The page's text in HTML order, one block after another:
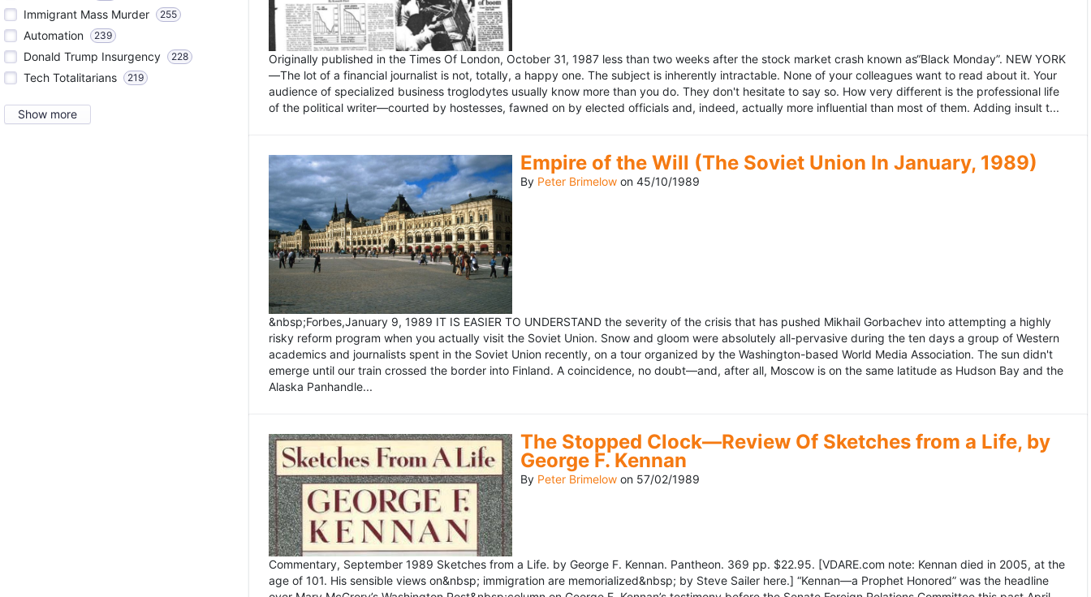
Immigrant Mass Murder 255
Automation 239
Donald Trump Insurgency 228
Tech Totalitarians 219
Show more
Originally published in the Times Of London, October 31, 1987 less than two weeks after the stock market crash known as“Black Monday”. NEW YORK
—The lot of a financial journalist is not, totally, a happy one. The subject is inherently intractable. None of your colleagues want to read about it. Your
audience of specialized business troglodytes usually know more than you do. They don't hesitate to say so. How very different is the professional life
of the political writer—courted by hostesses, fawned on by elected officials and, indeed, actually more influential than most of them. Adding insult t...
Empire of the Will (The Soviet Union In January, 1989)
By Peter Brimelow on 45/10/1989
&nbsp;Forbes,January 9, 1989 IT IS EASIER TO UNDERSTAND the severity of the crisis that has pushed Mikhail Gorbachev into attempting a highly
risky reform program when you actually visit the Soviet Union. Snow and gloom were absolutely all-pervasive during the ten days a group of Western
academics and journalists spent in the Soviet Union recently, on a tour organized by the Washington-based World Media Association. The sun didn't
emerge until our train crossed the border into Finland. A coincidence, no doubt—and, after all, Moscow is on the same latitude as Hudson Bay and the
Alaska Panhandle...
The Stopped Clock—Review Of Sketches from a Life, by
George F. Kennan
By Peter Brimelow on 57/02/1989
Commentary, September 1989 Sketches from a Life. by George F. Kennan. Pantheon. 369 pp. $22.95. [VDARE.com note: Kennan died in 2005, at the
age of 101. His sensible views on&nbsp; immigration are memorialized&nbsp; by Steve Sailer here.] “Kennan—a Prophet Honored” was the headline